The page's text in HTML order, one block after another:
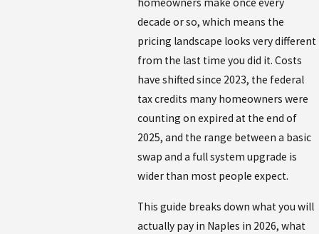
homeowners make once every
decade or so, which means the
pricing landscape looks very different
from the last time you did it. Costs
have shifted since 2023, the federal
tax credits many homeowners were
counting on expired at the end of
2025, and the range between a basic
swap and a full system upgrade is
wider than most people expect.
This guide breaks down what you will
actually pay in Naples in 2026, what